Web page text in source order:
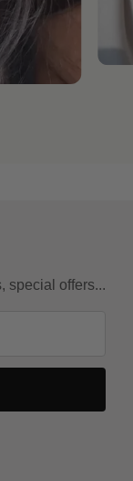
special offers...